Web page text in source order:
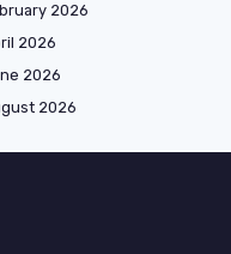
2026
2026
2026
2026